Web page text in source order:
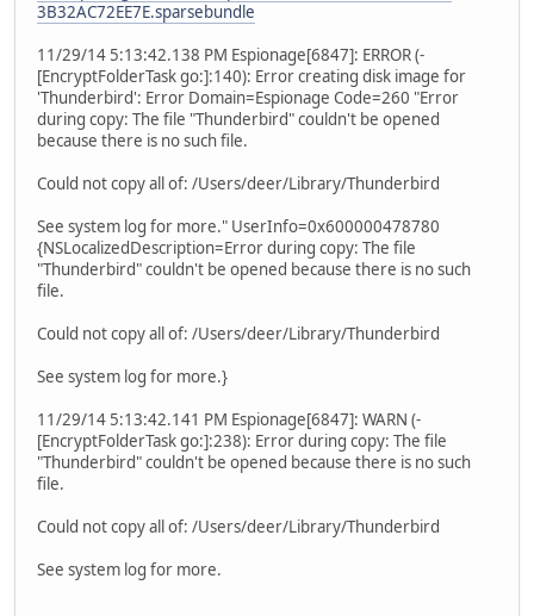
3B32AC72EE7E.sparsebundle
11/29/14 5:13:42.138 PM Espionage[6847]: ERROR (-
[EncryptFolderTask go:]:140): Error creating disk image for
'Thunderbird': Error Domain=Espionage Code=260 "Error
during copy: The file "Thunderbird" couldn't be opened
because there is no such file.
Could not copy all of: /Users/deer/Library/Thunderbird
See system log for more." UserInfo=0x600000478780
{NSLocalizedDescription=Error during copy: The file
"Thunderbird" couldn't be opened because there is no such
file.
Could not copy all of: /Users/deer/Library/Thunderbird
See system log for more.}
11/29/14 5:13:42.141 PM Espionage[6847]: WARN (-
[EncryptFolderTask go:]:238): Error during copy: The file
"Thunderbird" couldn't be opened because there is no such
file.
Could not copy all of: /Users/deer/Library/Thunderbird
See system log for more.